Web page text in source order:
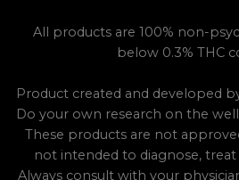
All products are 100% non-
below 0.3% THC
Product created and developed
Do your own research on the
These products are not
not intended to diagnose, treat
Always consult with your